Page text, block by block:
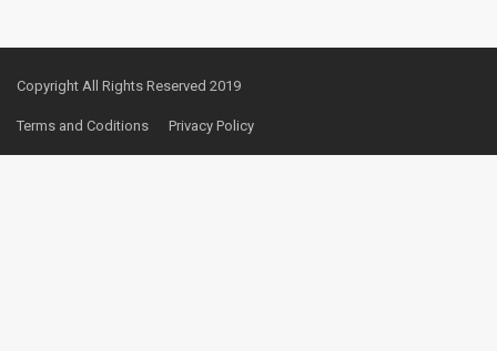
Copyright All Rights Reserved 2019
Terms and Coditions Privacy Policy